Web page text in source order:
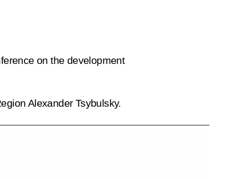
on the development
Alexander Tsybulsky.